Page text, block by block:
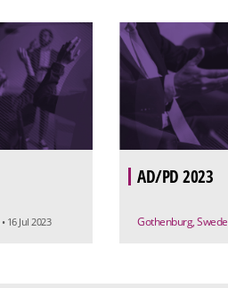
• 16 Jul 2023
AD/PD 2023
Gothenburg,